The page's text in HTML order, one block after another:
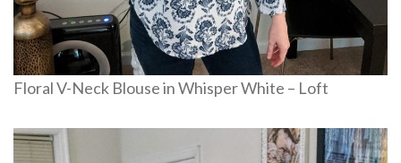
Floral V-Neck Blouse in Whisper White – Loft